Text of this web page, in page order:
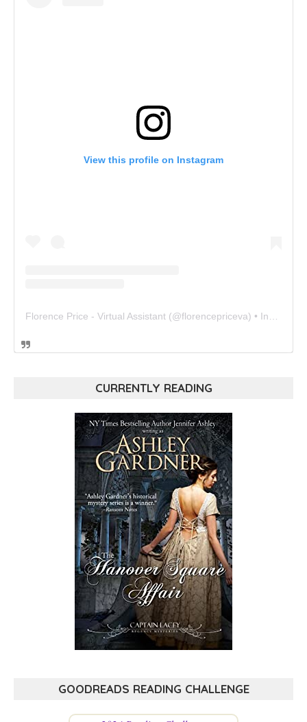
View this profile on Instagram
Florence Price - Virtual Assistant (@florencepriceva) • Instagram photos and videos
CURRENTLY READING
GOODREADS READING CHALLENGE